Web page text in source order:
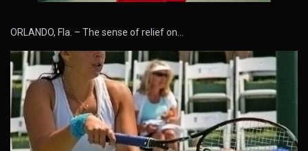
ORLANDO, Fla. – The sense of relief on…